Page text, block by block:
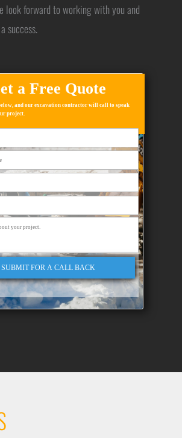
look forward to working with you and
success.
a Free Quote
and our excavation contractor will call to speak
project.
SUBMIT FOR A CALL BACK